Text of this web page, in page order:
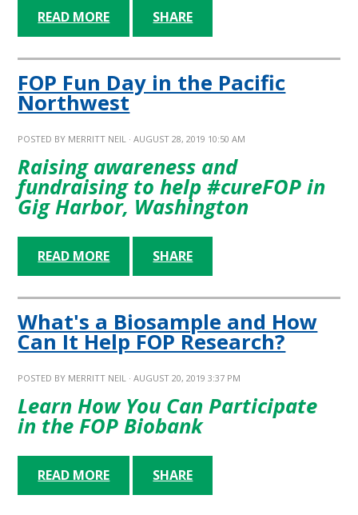
READ MORE SHARE
FOP Fun Day in the Pacific
Northwest
POSTED BY MERRITT NEIL · AUGUST 28, 2019 10:50 AM
Raising awareness and
fundraising to help #cureFOP in
Gig Harbor, Washington
READ MORE SHARE
What's a Biosample and How
Can It Help FOP Research?
POSTED BY MERRITT NEIL · AUGUST 20, 2019 3:37 PM
Learn How You Can Participate
in the FOP Biobank
READ MORE SHARE